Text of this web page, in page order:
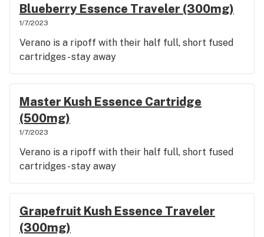
Blueberry Essence Traveler (300mg)
1/7/2023
Verano is a ripoff with their half full, short fused
cartridges - stay away
Master Kush Essence Cartridge
(500mg)
1/7/2023
Verano is a ripoff with their half full, short fused
cartridges - stay away
Grapefruit Kush Essence Traveler
(300mg)